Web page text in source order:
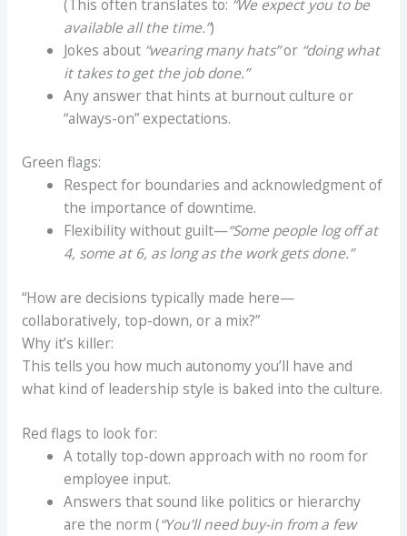
(This often translates to: “We expect you to be
available all the time.”)
Jokes about “wearing many hats”or “doing what
it takes to get the job done.”
Any answer that hints at burnout culture or
“always-on” expectations.
Green flags:
Respect for boundaries and acknowledgment of
the importance of downtime.
Flexibility without guilt—“Some people log off at
4, some at 6, as long as the work gets done.”
“How are decisions typically made here—
collaboratively, top-down, or a mix?”
Why it’s killer:
This tells you how much autonomy you’ll have and
what kind of leadership style is baked into the culture.
Red flags to look for:
A totally top-down approach with no room for
employee input.
Answers that sound like politics or hierarchy
are the norm (“You’ll need buy-in from a few